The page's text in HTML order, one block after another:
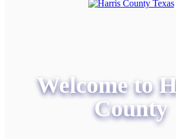
Welcome to
County